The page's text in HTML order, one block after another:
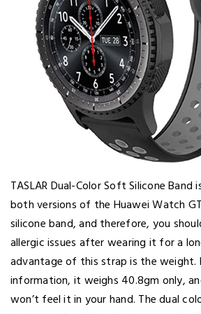
TASLAR Dual-Color Soft Silicone
both versions of the Huawei Watch
silicone band, and therefore, you
allergic issues after wearing it for a
advantage of this strap is the weight.
information, it weighs 40.8gm only,
won’t feel it in your hand. The dual